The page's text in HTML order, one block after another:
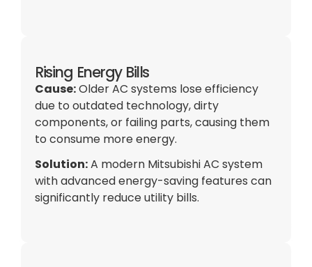
Rising Energy Bills
Cause:OlderAC systems lose efficiency
due to outdated technology, dirty
components, or failing parts, causing them
to consume more energy.
Solution:A modern MitsubishiAC system
with advanced energy-saving features can
significantly reduce utility bills.